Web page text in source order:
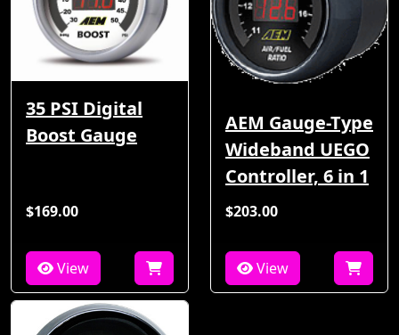
35 PSI Digital
Boost Gauge
$169.00
View
AEM Gauge-Type
Wideband UEGO
Controller, 6 in 1
$203.00
View